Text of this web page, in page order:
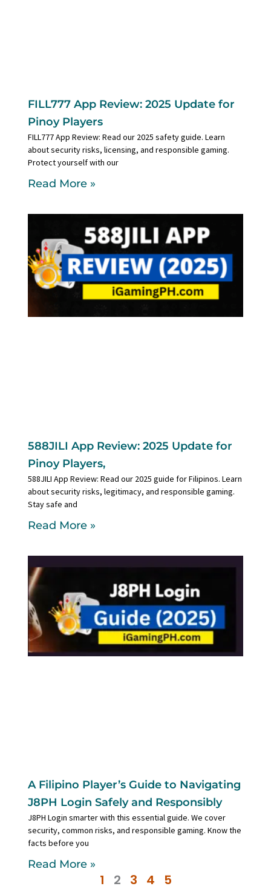
FILL777 App Review: 2025 Update for
Pinoy Players
FILL777 App Review: Read our 2025 safety guide. Learn
about security risks, licensing, and responsible gaming.
Protect yourself with our
Read More »
588JILI App Review: 2025 Update for
Pinoy Players,
588JILI App Review: Read our 2025 guide for Filipinos. Learn
about security risks, legitimacy, and responsible gaming.
Stay safe and
Read More »
A Filipino Player’s Guide to Navigating
J8PH Login Safely and Responsibly
J8PH Login smarter with this essential guide. We cover
security, common risks, and responsible gaming. Know the
facts before you
Read More »
1 2 3 4 5